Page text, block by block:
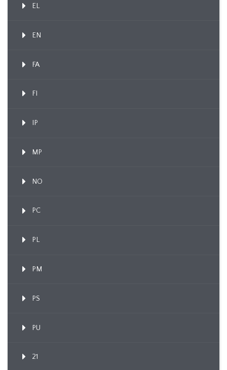
EL
EN
FA
FI
IP
MP
NO
PC
PL
PM
PS
PU
21